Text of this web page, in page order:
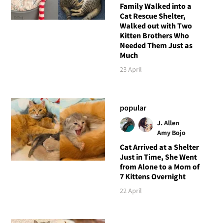
Family Walked into a
Cat Rescue Shelter,
Walked out with Two
Kitten Brothers Who
Needed Them Just as
Much
23 April
popular
J. Allen
Amy Bojo
Cat Arrived at a Shelter
Just in Time, She Went
from Alone to a Mom of
7 Kittens Overnight
22 April